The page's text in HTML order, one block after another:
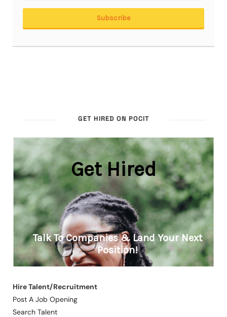
GET HIRED ON POCIT
Hire Talent/Recruitment
Post A Job Opening
Search Talent